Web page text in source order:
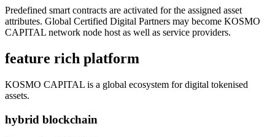
Predefined smart contracts are activated for the assigned asset
attributes. Global Certified Digital Partners may become KOSMO
CAPITAL network node host as well as service providers.
feature rich platform
KOSMO CAPITAL is a global ecosystem for digital tokenised
assets.
hybrid blockchain